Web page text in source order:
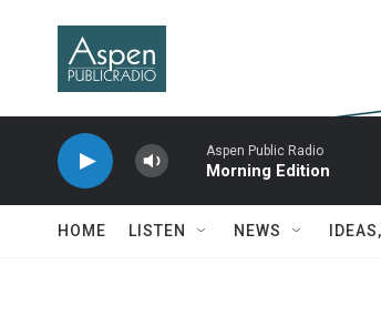
Aspen Public Radio
Morning Edition
HOME LISTEN NEWS